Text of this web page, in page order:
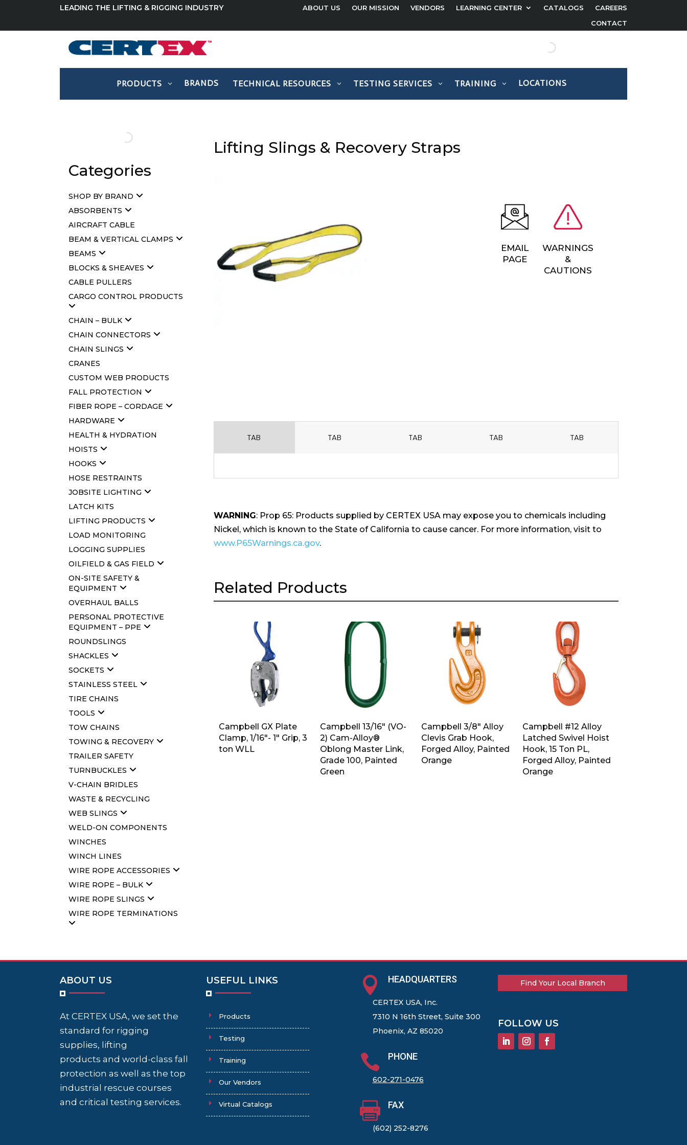
LEADING THE LIFTING & RIGGING INDUSTRY ABOUT US OUR MISSION VENDORS LEARNING CENTER CATALOGS
CAREERS
CONTACT
PRODUCTS BRANDS TECHNICAL RESOURCES TESTING SERVICES TRAINING LOCATIONS
Categories
SHOP BY BRAND
ABSORBENTS
AIRCRAFT CABLE
BEAM & VERTICAL CLAMPS
BEAMS
BLOCKS & SHEAVES
CABLE PULLERS
CARGO CONTROL PRODUCTS
CHAIN – BULK
CHAIN CONNECTORS
CHAIN SLINGS
CRANES
CUSTOM WEB PRODUCTS
FALL PROTECTION
FIBER ROPE – CORDAGE
HARDWARE
HEALTH & HYDRATION
HOISTS
HOOKS
HOSE RESTRAINTS
JOBSITE LIGHTING
LATCH KITS
LIFTING PRODUCTS
LOAD MONITORING
LOGGING SUPPLIES
OILFIELD & GAS FIELD
ON-SITE SAFETY &
EQUIPMENT
OVERHAUL BALLS
PERSONAL PROTECTIVE
EQUIPMENT – PPE
ROUNDSLINGS
SHACKLES
SOCKETS
STAINLESS STEEL
TIRE CHAINS
TOOLS
TOW CHAINS
TOWING & RECOVERY
TRAILER SAFETY
TURNBUCKLES
V-CHAIN BRIDLES
WASTE & RECYCLING
WEB SLINGS
WELD-ON COMPONENTS
WINCHES
WINCH LINES
WIRE ROPE ACCESSORIES
WIRE ROPE – BULK
WIRE ROPE SLINGS
WIRE ROPE TERMINATIONS
Lifting Slings & Recovery Straps
EMAIL
PAGE
WARNINGS
&
CAUTIONS
TAB TAB TAB TAB TAB
WARNING: Prop 65: Products supplied by CERTEX USA may expose you to chemicals including
Nickel, which is known to the State of California to cause cancer. For more information, visit to
www.P65Warnings.ca.gov.
Related Products
Campbell GX Plate
Clamp, 1/16″- 1″ Grip, 3
ton WLL
Campbell 13/16″ (VO-
2) Cam-Alloy®
Oblong Master Link,
Grade 100, Painted
Green
Campbell 3/8″ Alloy
Clevis Grab Hook,
Forged Alloy, Painted
Orange
Campbell #12 Alloy
Latched Swivel Hoist
Hook, 15 Ton PL,
Forged Alloy, Painted
Orange
ABOUT US
At CERTEX USA, we set the
standard for rigging
supplies, lifting
products and world-class fall
protection as well as the top
industrial rescue courses
and critical testing services.
USEFUL LINKS
Products
Testing
Training
Our Vendors
Virtual Catalogs
 HEADQUARTERS
CERTEX USA, Inc.
7310 N 16th Street, Suite 300
Phoenix, AZ 85020
 PHONE
602-271-0476
 FAX
(602) 252-8276
Find Your Local Branch
FOLLOW US